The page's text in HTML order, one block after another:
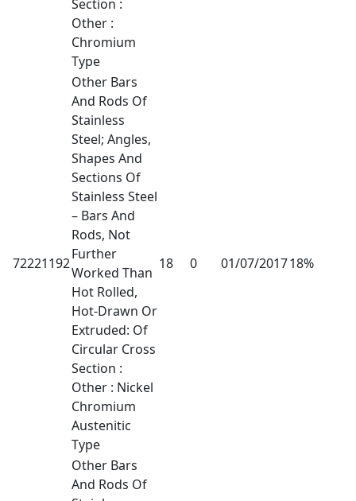
Section :
Other :
Chromium
Type
72221192
Other Bars
And Rods Of
Stainless
Steel; Angles,
Shapes And
Sections Of
Stainless Steel
– Bars And
Rods, Not
Further
Worked Than
Hot Rolled,
Hot-Drawn Or
Extruded: Of
Circular Cross
Section :
Other : Nickel
Chromium
Austenitic
Type
18 0 01/07/201718%
Other Bars
And Rods Of